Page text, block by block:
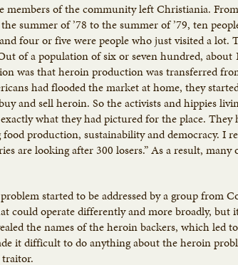
members of the community left Christiania.
summer of ’78 to the summer of ’79, ten
four or five were people who just visited a lot.
of a population of six or seven hundred, about
was that heroin production was transferred
had flooded the market at home, they
and sell heroin. So the activists and hippies
what they had pictured for the place.
production, sustainability and democracy. I
are looking after 300 losers.” As a result,
started to be addressed by a group from
could operate differently and more broadly, but
the names of the heroin backers, which led
it difficult to do anything about the heroin